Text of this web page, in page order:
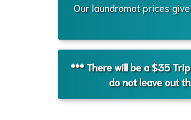
Our laundromat prices
*** There will be a $35
do not leave out